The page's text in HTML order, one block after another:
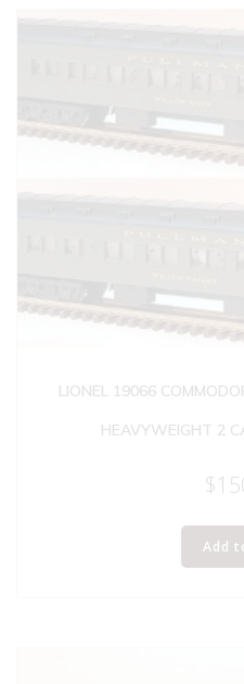
LIONEL 19066
HEAVYWEIGHT 2
$
Add